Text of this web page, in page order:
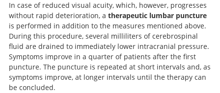
In case of reduced visual acuity, which, however, progresses
without rapid deterioration, a therapeutic lumbar puncture
is performed in addition to the measures mentioned above.
During this procedure, several milliliters of cerebrospinal
fluid are drained to immediately lower intracranial pressure.
Symptoms improve in a quarter of patients after the first
puncture. The puncture is repeated at short intervals and, as
symptoms improve, at longer intervals until the therapy can
be concluded.